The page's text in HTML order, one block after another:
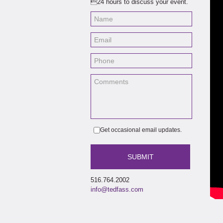
24 hours to discuss your event.
Get occasional email updates.
516.764.2002
info@tedfass.com